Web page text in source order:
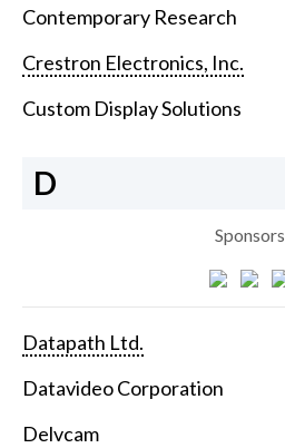
Contemporary Research
Crestron Electronics, Inc.
Custom Display Solutions
D
Sponsors
Datapath Ltd.
Datavideo Corporation
Delvcam